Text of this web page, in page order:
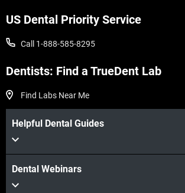
US Dental Priority Service
Call 1-888-585-8295
Dentists: Find a TrueDent Lab
Find Labs Near Me
Helpful Dental Guides
Dental Webinars